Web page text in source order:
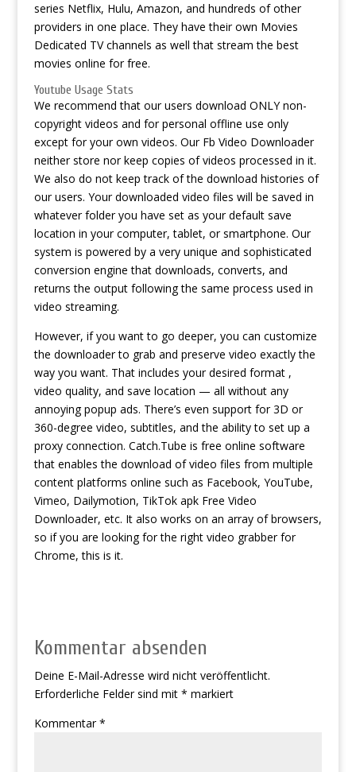
series Netflix, Hulu, Amazon, and hundreds of other
providers in one place. They have their own Movies
Dedicated TV channels as well that stream the best
movies online for free.
Youtube Usage Stats
We recommend that our users download ONLY non-
copyright videos and for personal offline use only
except for your own videos. Our Fb Video Downloader
neither store nor keep copies of videos processed in it.
We also do not keep track of the download histories of
our users. Your downloaded video files will be saved in
whatever folder you have set as your default save
location in your computer, tablet, or smartphone. Our
system is powered by a very unique and sophisticated
conversion engine that downloads, converts, and
returns the output following the same process used in
video streaming.
However, if you want to go deeper, you can customize
the downloader to grab and preserve video exactly the
way you want. That includes your desired format ,
video quality, and save location — all without any
annoying popup ads. There’s even support for 3D or
360-degree video, subtitles, and the ability to set up a
proxy connection. Catch.Tube is free online software
that enables the download of video files from multiple
content platforms online such as Facebook, YouTube,
Vimeo, Dailymotion, TikTok apk Free Video
Downloader, etc. It also works on an array of browsers,
so if you are looking for the right video grabber for
Chrome, this is it.
Kommentar absenden
Deine E-Mail-Adresse wird nicht veröffentlicht.
Erforderliche Felder sind mit * markiert
Kommentar*